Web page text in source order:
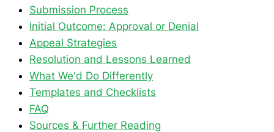
Submission Process
Initial Outcome: Approval or Denial
Appeal Strategies
Resolution and Lessons Learned
What We'd Do Differently
Templates and Checklists
FAQ
Sources & Further Reading